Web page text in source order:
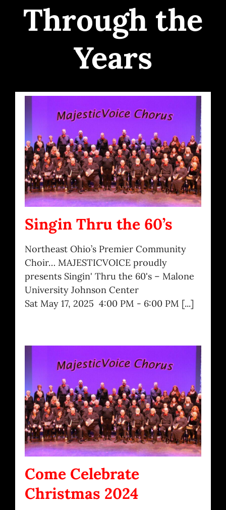
Through the
Years
Singin Thru the 60’s
Northeast Ohio’s Premier Community
Choir… MAJESTICVOICE proudly
presents Singin' Thru the 60's – Malone
University Johnson Center
Sat May 17, 2025 4:00 PM - 6:00 PM [...]
Come Celebrate
Christmas 2024